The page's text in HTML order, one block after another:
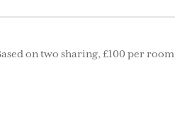
on two sharing, £100 per room